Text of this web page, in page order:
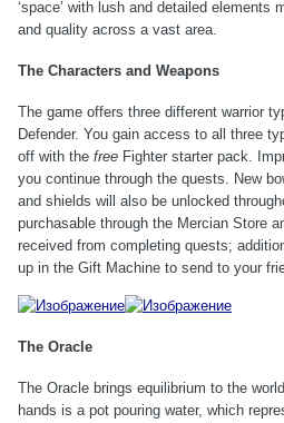
‘space’ with lush and detailed elements
and quality across a vast area.
The Characters and Weapons
The game offers three different warrior
Defender. You gain access to all three
off with the free Fighter starter pack.
you continue through the quests. New
and shields will also be unlocked
purchasable through the Mercian Store
received from completing quests;
up in the Gift Machine to send to your
The Oracle
The Oracle brings equilibrium to the
hands is a pot pouring water, which